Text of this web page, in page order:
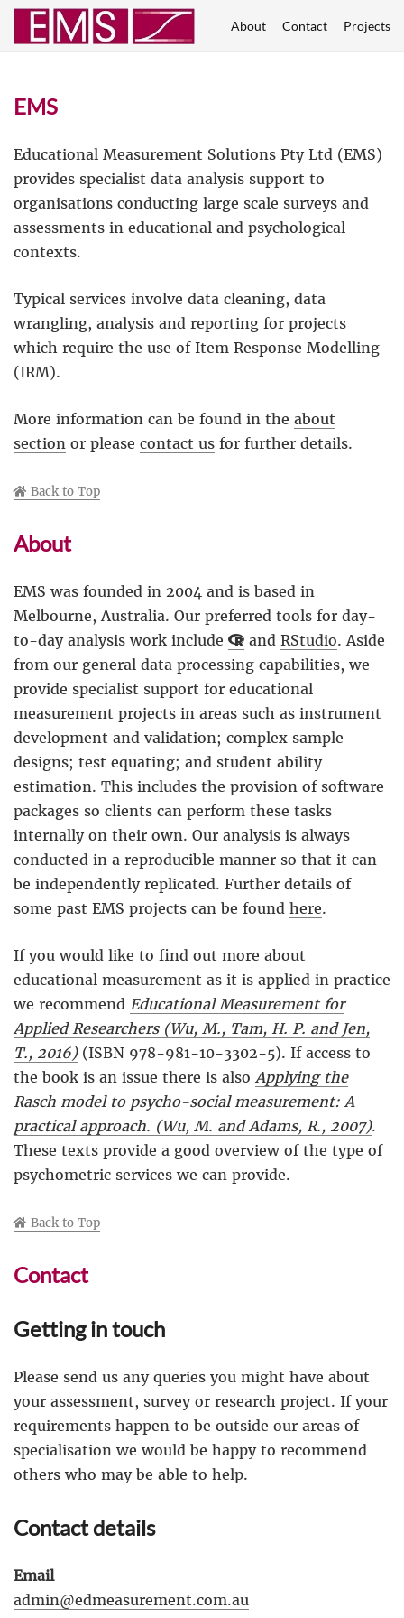
About Contact Projects
EMS
Educational Measurement Solutions Pty Ltd (EMS)
provides specialist data analysis support to
organisations conducting large scale surveys and
assessments in educational and psychological
contexts.
Typical services involve data cleaning, data
wrangling, analysis and reporting for projects
which require the use of Item Response Modelling
(IRM).
More information can be found in the about
section or please contact us for further details.
Back to Top
About
EMS was founded in 2004 and is based in
Melbourne, Australia. Our preferred tools for day-
to-day analysis work include
and RStudio. Aside
from our general data processing capabilities, we
provide specialist support for educational
measurement projects in areas such as instrument
development and validation; complex sample
designs; test equating; and student ability
estimation. This includes the provision of software
packages so clients can perform these tasks
internally on their own. Our analysis is always
conducted in a reproducible manner so that it can
be independently replicated. Further details of
some past EMS projects can be found here.
If you would like to find out more about
educational measurement as it is applied in practice
we recommend Educational Measurement for
Applied Researchers (Wu, M., Tam, H. P. and Jen,
T., 2016)(ISBN 978-981-10-3302-5). If access to
the book is an issue there is also Applying the
Rasch model to psycho-social measurement: A
practical approach. (Wu, M. and Adams, R., 2007).
These texts provide a good overview of the type of
psychometric services we can provide.
Back to Top
Contact
Getting in touch
Please send us any queries you might have about
your assessment, survey or research project. If your
requirements happen to be outside our areas of
specialisation we would be happy to recommend
others who may be able to help.
Contact details
Email
admin@edmeasurement.com.au